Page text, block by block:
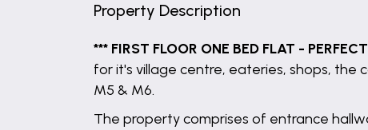
Property Description
*** FIRST FLOOR ONE BED FLAT -
for it's village centre, eateries, shops, the
M5 & M6.
The property comprises of entrance